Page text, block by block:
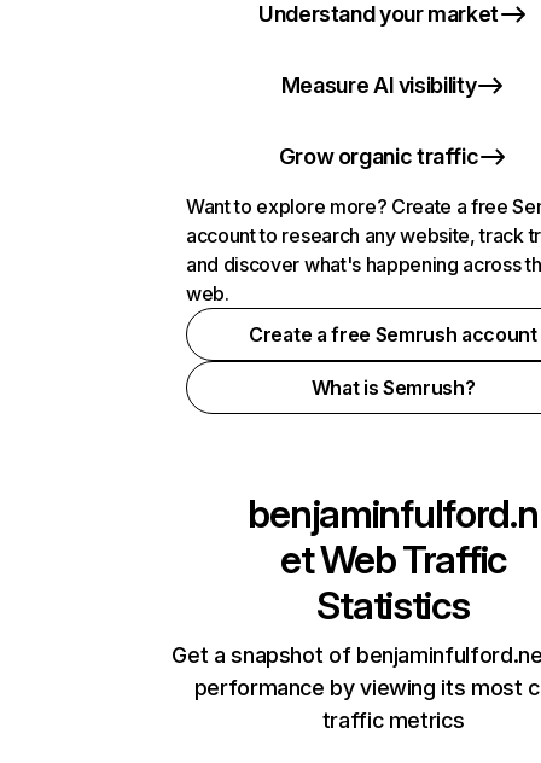
Understand your market
Measure AI visibility
Grow organic traffic
Want to explore more? Create a free
account to research any website, track
and discover what's happening across
web.
Create a free Semrush account
What is Semrush?
benjaminfulford.n
etWeb Traffic
Statistics
Get a snapshot of
performance by viewing its most
traffic metrics